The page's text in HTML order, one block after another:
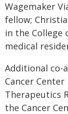
Wagemaker
fellow;
in the College
medical
Additional co-
Cancer
Therapeutics
the Cancer